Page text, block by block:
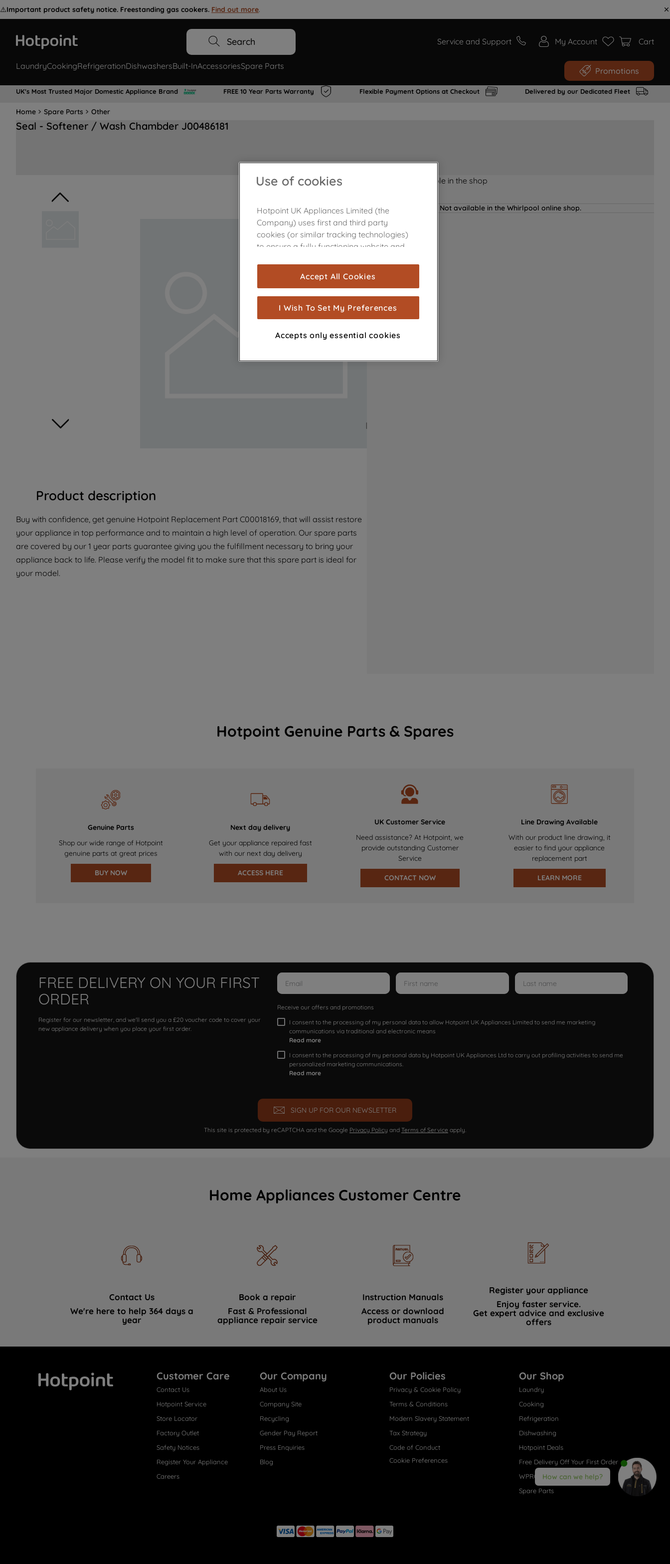
⚠️Important product safety notice. Freestanding gas cookers. Find out more.
Search Service and Support My Account Cart
LaundryCookingRefrigerationDishwashersBuilt-InAccessoriesSpare Parts Promotions
UK's Most Trusted Major Domestic Appliance Brand FREE 10 Year Parts Warranty Flexible Payment Options at Checkout Delivered by our Dedicated Fleet
Home Spare Parts Other
Seal - Softener / Wash Chambder J00486181
Product description
Buy with confidence, get genuine Hotpoint Replacement Part C00018169, that will assist restore
your appliance in top performance and to maintain a high level of operation. Our spare parts
are covered by our 1 year parts guarantee giving you the fulfillment necessary to bring your
appliance back to life. Please verify the model fit to make sure that this spare part is ideal for
your model.
Product not Available in the shop
Not available in the Whirlpool online shop.
Hotpoint Genuine Parts & Spares
Genuine Parts
Shop our wide range of Hotpoint
genuine parts at great prices
BUY NOW
Next day delivery
Get your appliance repaired fast
with our next day delivery
ACCESS HERE
UK Customer Service
Need assistance? At Hotpoint, we
provide outstanding Customer
Service
CONTACT NOW
Line Drawing Available
With our product line drawing, it
easier to find your appliance
replacement part
LEARN MORE
FREE DELIVERY ON YOUR FIRST
ORDER
Register for our newsletter, and we'll send you a £20 voucher code to cover your
new appliance delivery when you place your first order.
Receive our offers and promotions
I consent to the processing of my personal data to allow Hotpoint UK Appliances Limited to send me marketing
communications via traditional and electronic means
Read more
I consent to the processing of my personal data by Hotpoint UK Appliances Ltd to carry out profiling activities to send me
personalized marketing communications.
Read more
SIGN UP FOR OUR NEWSLETTER
This site is protected by reCAPTCHA and the Google Privacy Policy and Terms of Service apply.
Home Appliances Customer Centre
Contact Us
We're here to help 364 days a
year
Book a repair
Fast & Professional
appliance repair service
Instruction Manuals
Access or download
product manuals
Register your appliance
Enjoy faster service.
Get expert advice and exclusive
offers
Customer Care
Contact Us
Hotpoint Service
Store Locator
Factory Outlet
Safety Notices
Register Your Appliance
Careers
Our Company
About Us
Company Site
Recycling
Gender Pay Report
Press Enquiries
Blog
Our Policies
Privacy & Cookie Policy
Terms & Conditions
Modern Slavery Statement
Tax Strategy
Code of Conduct
Cookie Preferences
Our Shop
Laundry
Cooking
Refrigeration
Dishwashing
Hotpoint Deals
Free Delivery Off Your First Order
WPRO® Accessories
Spare Parts
How can we help?
Use of cookies
Hotpoint UK Appliances Limited (the
Company) uses first and third party
cookies (or similar tracking technologies)
to ensure a fully functioning website and
are used for statistics and audience
measurement (performance cookies), to
show you advertising tailored to your
browsing habits, interactions with our
advertisements and interests (including
through third parties and on other
with third parties for such purposes. By
clicking "I WISH TO SET MY PREFERENCE",
you can set your preferences.
Accept All Cookies
I Wish To Set My Preferences
Accepts only essential cookies